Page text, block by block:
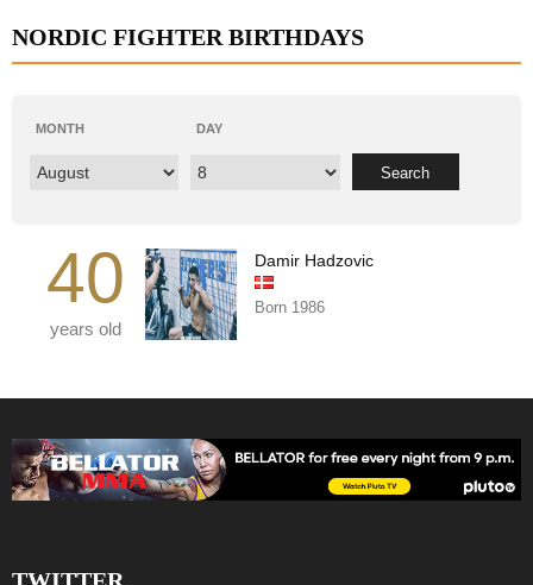
NORDIC FIGHTER BIRTHDAYS
MONTH DAY
40
years old
Damir Hadzovic
Born 1986
TWITTER